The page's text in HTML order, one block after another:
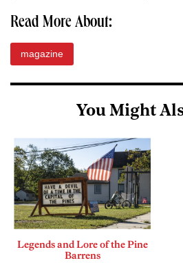
Read More About:
magazine
You Might
Legends and Lore of the Pine
Barrens